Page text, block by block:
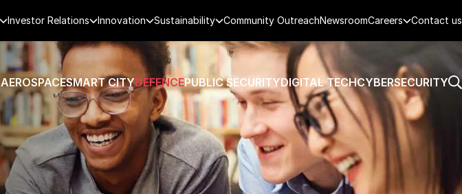
Investor Relations Innovation Sustainability Community OutreachNewsroomCareers Contact us
AEROSPACESMART CITYDEFENCEPUBLIC SECURITYDIGITAL TECHCYBERSECURITY